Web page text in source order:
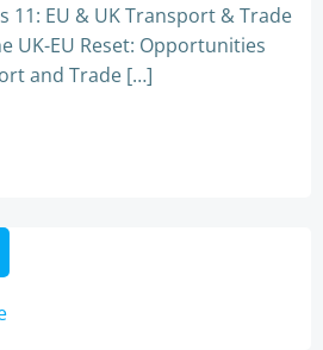
11: EU & UK Transport & Trade
UK-EU Reset: Opportunities
and Trade […]